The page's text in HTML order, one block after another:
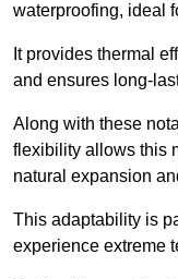
waterproofing, ideal
It provides thermal
and ensures long-
Along with these
flexibility allows this
natural expansion
This adaptability is
experience extreme